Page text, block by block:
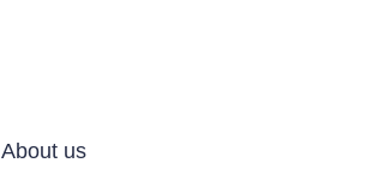
About us